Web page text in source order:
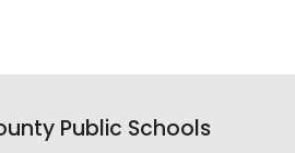
Public Schools